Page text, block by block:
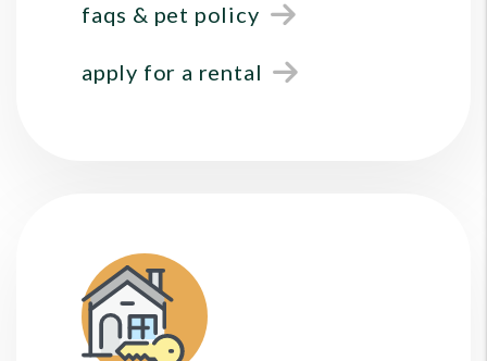
faqs & pet policy
apply for a rental